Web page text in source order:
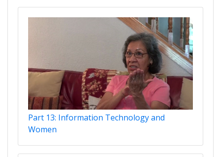
Part 13: Information Technology and
Women